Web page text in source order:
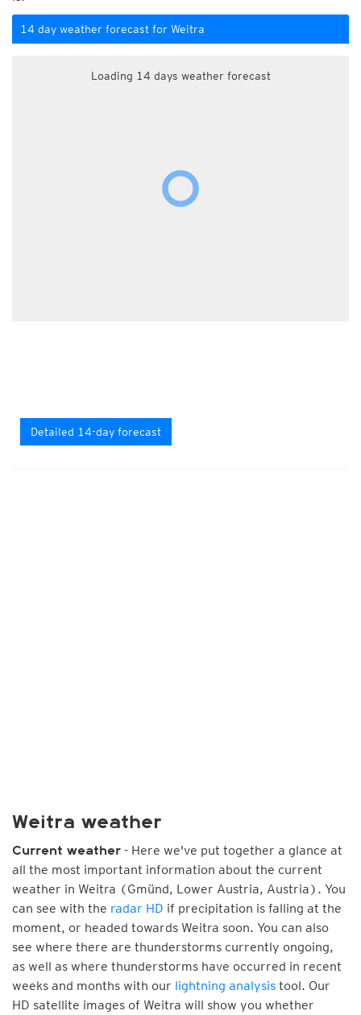
14 day weather forecast for Weitra
Loading 14 days weather forecast
Detailed 14-day forecast
Weitra weather
Current weather - Here we've put together a glance at
all the most important information about the current
weather in Weitra (Gmünd, Lower Austria, Austria). You
can see with the radar HD if precipitation is falling at the
moment, or headed towards Weitra soon. You can also
see where there are thunderstorms currently ongoing,
as well as where thunderstorms have occurred in recent
weeks and months with our lightning analysis tool. Our
HD satellite images of Weitra will show you whether